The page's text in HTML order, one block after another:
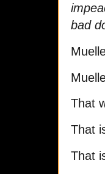
bad
That
That
That